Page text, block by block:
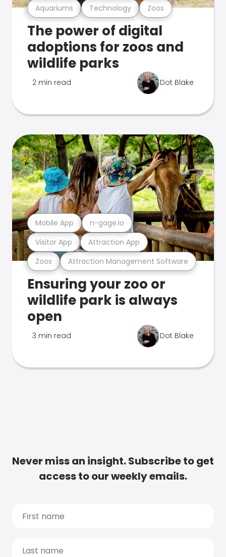
Aquariums Technology Zoos
The power of digital
adoptions for zoos and
wildlife parks
2 min read Dot Blake
Zoos Attraction Management Software
Visitor App Attraction App
Mobile App n-gage.io
Ensuring your zoo or
wildlife park is always
open
3 min read Dot Blake
Never miss an insight. Subscribe to get
access to our weekly emails.